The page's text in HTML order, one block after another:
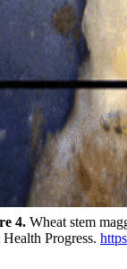
4. Wheat stem
Health Progress.